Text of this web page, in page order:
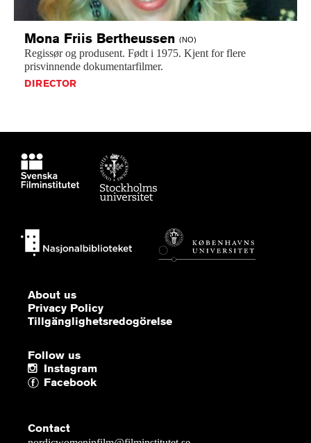
Mona Friis Bertheussen (NO)
Regissør og produsent. Født i 1975. Kjent for flere
prisvinnende dokumentarfilmer.
DIRECTOR
About us
Privacy Policy
Tillgänglighetsredogörelse
Follow us
Instagram
Facebook
Contact